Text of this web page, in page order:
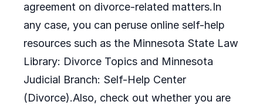
agreement on divorce-related matters.In
any case, you can peruse online self-help
resources such as the Minnesota State Law
Library: Divorce Topics and Minnesota
Judicial Branch: Self-Help Center
(Divorce).Also, check out whether you are